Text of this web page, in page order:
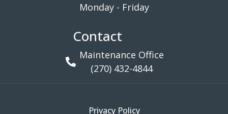
Monday - Friday
Contact
Maintenance Office
(270) 432-4844
Privacy Policy